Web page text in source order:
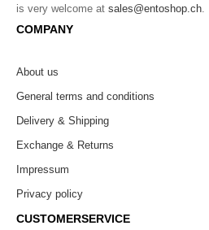
is very welcome at sales@entoshop.ch.
COMPANY
About us
General terms and conditions
Delivery & Shipping
Exchange & Returns
Impressum
Privacy policy
CUSTOMERSERVICE